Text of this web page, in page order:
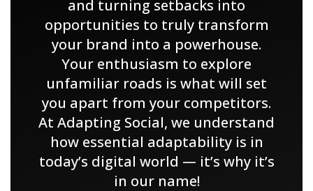
and turning setbacks into
opportunities to truly transform
your brand into a powerhouse.
Your enthusiasm to explore
unfamiliar roads is what will set
you apart from your competitors.
At Adapting Social, we understand
how essential adaptability is in
today’s digital world — it’s why it’s
in our name!